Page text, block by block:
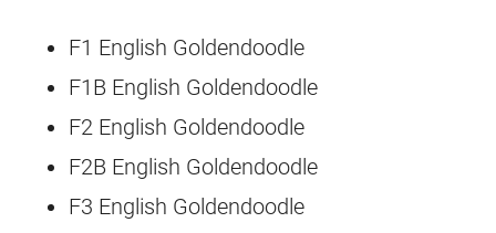
F1 English Goldendoodle
F1B English Goldendoodle
F2 English Goldendoodle
F2B English Goldendoodle
F3 English Goldendoodle